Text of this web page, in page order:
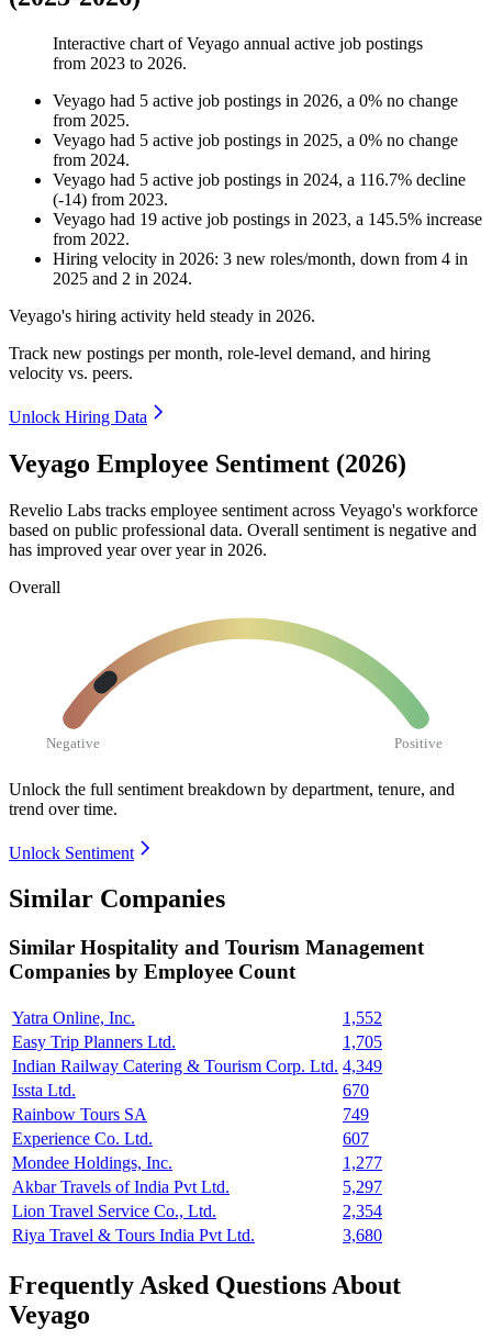
Interactive chart ofVeyago annual active job postings
from 2023 to 2026.
Veyago had 5 active job postings in 2026, a 0% no change
from 2025.
Veyago had 5 active job postings in 2025, a 0% no change
from 2024.
Veyago had 5 active job postings in 2024, a 116.7% decline
(-14) from 2023.
Veyago had 19 active job postings in 2023, a 145.5% increase
from 2022.
Hiring velocity in 2026: 3 new roles/month, down from 4 in
2025 and 2 in 2024.
Veyago's hiring activity held steady in 2026.
Track new postings per month, role-level demand, and hiring
velocity vs. peers.
Unlock Hiring Data
Veyago Employee Sentiment (2026)
Revelio Labs tracks employee sentiment across Veyago's workforce
based on public professional data. Overall sentiment is negative and
has improved year over year in 2026.
Overall
Negative Positive
Unlock the full sentiment breakdown by department, tenure, and
trend over time.
Unlock Sentiment
Similar Companies
Similar Hospitality and Tourism Management
Companies by Employee Count
Yatra Online, Inc.
1,552
Easy Trip Planners Ltd.
1,705
Indian Railway Catering & Tourism Corp. Ltd. 4,349
Issta Ltd.
670
Rainbow Tours SA
749
Experience Co. Ltd.
607
Mondee Holdings, Inc.
1,277
Akbar Travels of India Pvt Ltd.
5,297
Lion Travel Service Co., Ltd.
2,354
Riya Travel & Tours India Pvt Ltd.
3,680
Frequently Asked Questions About
Veyago